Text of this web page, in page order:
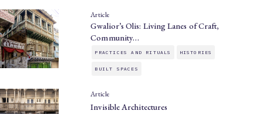
Article
Gwalior’s Olis: Living Lanes of Craft,
Community…
PRACTICES AND RITUALS HISTORIES
BUILT SPACES
Article
Invisible Architectures